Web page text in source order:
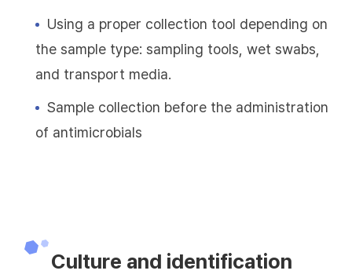
Using a proper collection tool depending on
the sample type: sampling tools, wet swabs,
and transport media.
Sample collection before the administration
of antimicrobials
Culture and identification